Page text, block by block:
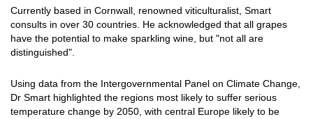
Currently based in Cornwall, renowned viticulturalist, Smart
consults in over 30 countries. He acknowledged that all grapes
have the potential to make sparkling wine, but "not all are
distinguished".
Using data from the Intergovernmental Panel on Climate Change,
Dr Smart highlighted the regions most likely to suffer serious
temperature change by 2050, with central Europe likely to be